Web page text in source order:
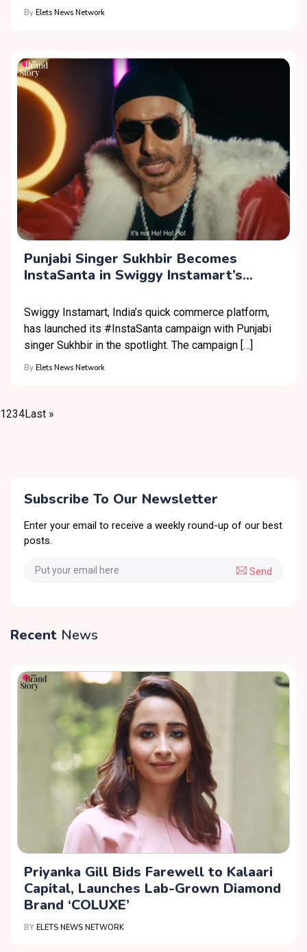
By Elets News Network
Punjabi Singer Sukhbir Becomes
InstaSanta in Swiggy Instamart’s
Swiggy Instamart, India’s quick commerce platform,
has launched its #InstaSanta campaign with Punjabi
singer Sukhbir in the spotlight. The campaign […]
By Elets News Network
1234Last »
Subscribe To Our Newsletter
Enter your email to receive a weekly round-up of our best
posts.
Send
Recent News
Priyanka Gill Bids Farewell to Kalaari
Capital, Launches Lab-Grown Diamond
Brand ‘COLUXE’
BY ELETS NEWS NETWORK